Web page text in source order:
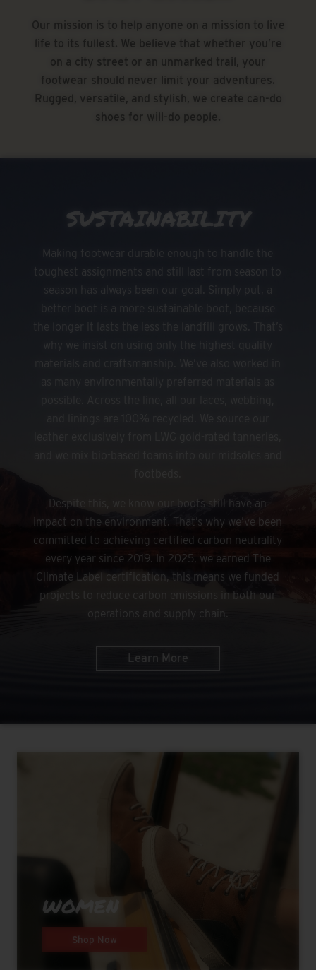
Our mission is to help anyone on a mission to live
life to its fullest. We believe that whether you’re
on a city street or an unmarked trail, your
footwear should never limit your adventures.
Rugged, versatile, and stylish, we create can-do
shoes for will-do people.
SUSTAINABILITY
Making footwear durable enough to handle the
toughest assignments and still last from season to
season has always been our goal. Simply put, a
better boot is a more sustainable boot, because
the longer it lasts the less the landfill grows. That’s
Despite this, we know our boots still have an
impact on the environment. That’s why we’ve been
committed to achieving certified carbon neutrality
every year since 2019. In 2025, we earned The
Climate Label certification, this means we funded
projects to reduce carbon emissions in both our
operations and supply chain.
Learn More
WOMEN
Shop Now